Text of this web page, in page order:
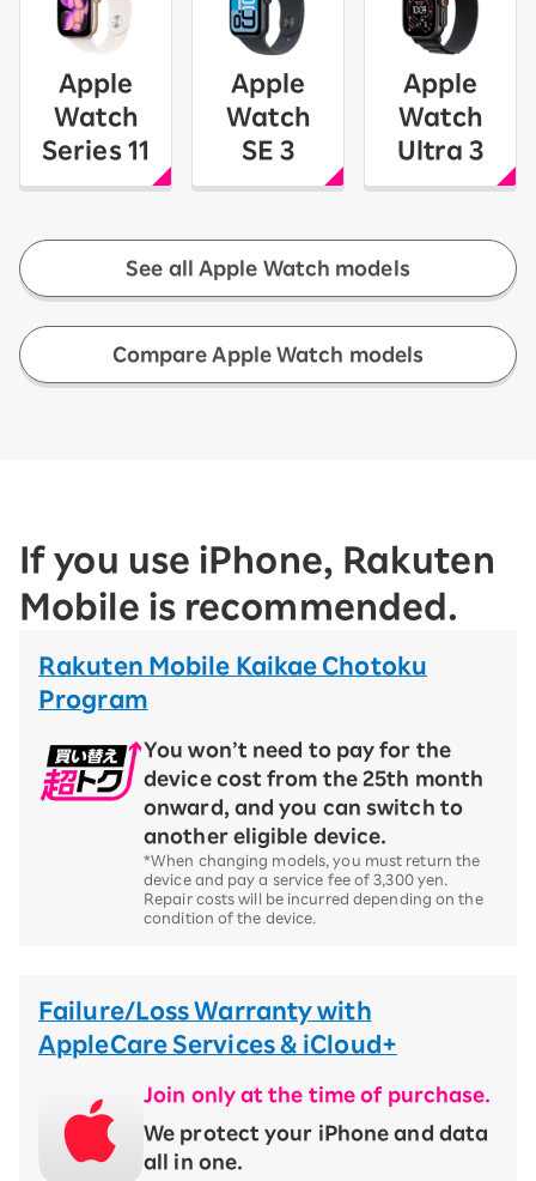
Apple
Watch
Series 11
Apple
Watch
SE 3
Apple
Watch
Ultra 3
See all Apple Watch models
Compare Apple Watch models
If you use iPhone, Rakuten
Mobile is recommended.
Rakuten Mobile Kaikae Chotoku
Program
You won’t need to pay for the
device cost from the 25th month
onward, and you can switch to
another eligible device.
*When changing models, you must return the
device and pay a service fee of 3,300 yen.
Repair costs will be incurred depending on the
condition of the device.
Failure/Loss Warranty with
AppleCare Services & iCloud+
Join only at the time of purchase.
We protect your iPhone and data
all in one.